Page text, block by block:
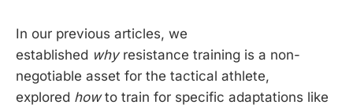
In our previous articles, we
established whyresistance training is a non-
negotiable asset for the tactical athlete,
explored howto train for specific adaptations like